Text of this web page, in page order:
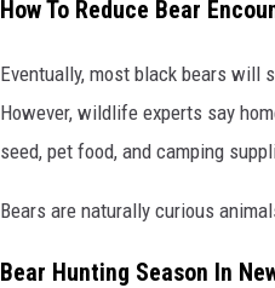
How To Reduce Bear
Eventually, most black bears will
However, wildlife experts say
seed, pet food, and camping
Bears are naturally curious
Bear Hunting Season In